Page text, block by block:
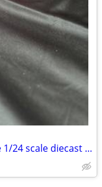
Winner's Circle Bill Elliott #9 Dodge 1/24 scale diecast Nascar car